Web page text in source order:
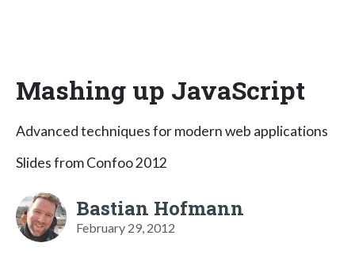
Mashing up JavaScript
Advanced techniques for modern web applications
Slides from Confoo 2012
Bastian Hofmann
February 29, 2012